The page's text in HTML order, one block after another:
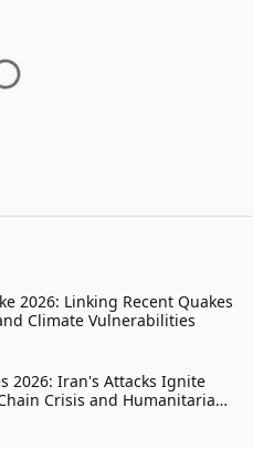
2026: Linking Recent Quakes
Climate Vulnerabilities
2026: Iran's Attacks Ignite
Crisis and Humanitarian